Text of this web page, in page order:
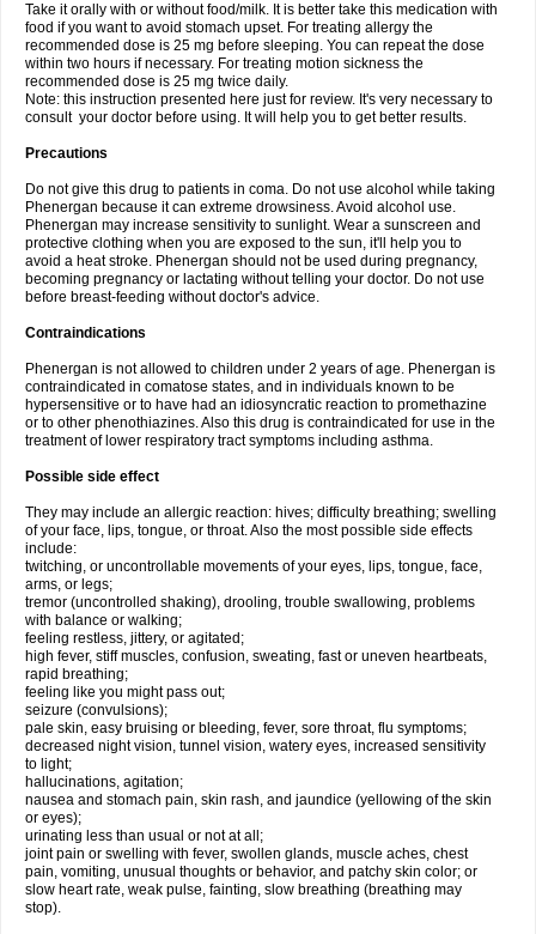
Take it orally with or without food/milk. It is better take this medication with
food if you want to avoid stomach upset. For treating allergy the
recommended dose is 25 mg before sleeping. You can repeat the dose
within two hours if necessary. For treating motion sickness the
recommended dose is 25 mg twice daily.
Note: this instruction presented here just for review. It's very necessary to
consult your doctor before using. It will help you to get better results.
Precautions
Do not give this drug to patients in coma. Do not use alcohol while taking
Phenergan because it can extreme drowsiness. Avoid alcohol use.
Phenergan may increase sensitivity to sunlight. Wear a sunscreen and
protective clothing when you are exposed to the sun, it'll help you to
avoid a heat stroke. Phenergan should not be used during pregnancy,
becoming pregnancy or lactating without telling your doctor. Do not use
before breast-feeding without doctor's advice.
Contraindications
Phenergan is not allowed to children under 2 years of age. Phenergan is
contraindicated in comatose states, and in individuals known to be
hypersensitive or to have had an idiosyncratic reaction to promethazine
or to other phenothiazines. Also this drug is contraindicated for use in the
treatment of lower respiratory tract symptoms including asthma.
Possible side effect
They may include an allergic reaction: hives; difficulty breathing; swelling
of your face, lips, tongue, or throat. Also the most possible side effects
include:
twitching, or uncontrollable movements of your eyes, lips, tongue, face,
arms, or legs;
tremor (uncontrolled shaking), drooling, trouble swallowing, problems
with balance or walking;
feeling restless, jittery, or agitated;
high fever, stiff muscles, confusion, sweating, fast or uneven heartbeats,
rapid breathing;
feeling like you might pass out;
seizure (convulsions);
pale skin, easy bruising or bleeding, fever, sore throat, flu symptoms;
decreased night vision, tunnel vision, watery eyes, increased sensitivity
to light;
hallucinations, agitation;
nausea and stomach pain, skin rash, and jaundice (yellowing of the skin
or eyes);
urinating less than usual or not at all;
joint pain or swelling with fever, swollen glands, muscle aches, chest
pain, vomiting, unusual thoughts or behavior, and patchy skin color; or
slow heart rate, weak pulse, fainting, slow breathing (breathing may
stop).